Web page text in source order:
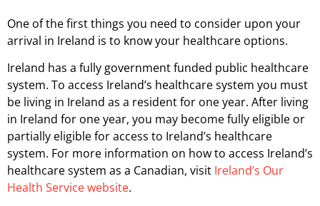
One of the first things you need to consider upon your
arrival in Ireland is to know your healthcare options.
Ireland has a fully government funded public healthcare
system. To access Ireland’s healthcare system you must
be living in Ireland as a resident for one year. After living
in Ireland for one year, you may become fully eligible or
partially eligible for access to Ireland’s healthcare
system. For more information on how to access Ireland’s
healthcare system as a Canadian, visit Ireland’s Our
Health Service website.